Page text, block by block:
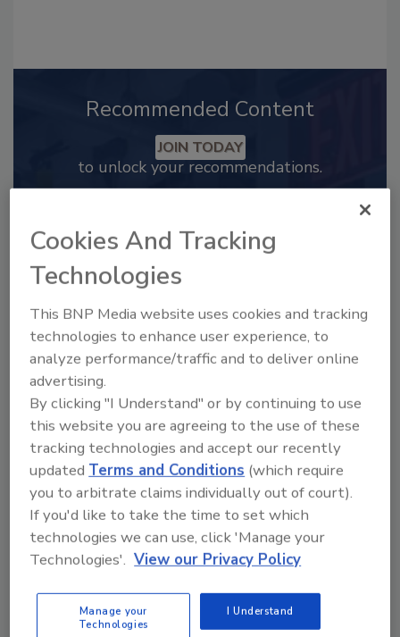
Recommended Content
JOIN TODAY
to unlock your recommendations.
2025 Next Gen All Stars: Top 20
Under 40 Plumbing Professionals
This year’s group of NextGen All-Stars is full of
young...
PLUMBING & MECHANICAL ENGINEER
By:
Cookies And Tracking
Technologies
This BNP Media website uses cookies and tracking
technologies to enhance user experience, to
analyze performance/traffic and to deliver online
advertising.
By clicking "I Understand" or by continuing to use
this website you are agreeing to the use of these
tracking technologies and accept our recently
updatedTerms and Conditions (which require
you to arbitrate claims individually out of court).
If you'd like to take the time to set which
technologies we can use, click 'Manage your
Technologies'. View our Privacy Policy
Manage your
Technologies
I Understand